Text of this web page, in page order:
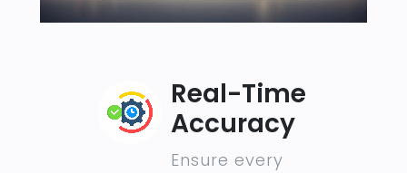
Real-Time
Accuracy
Ensure every